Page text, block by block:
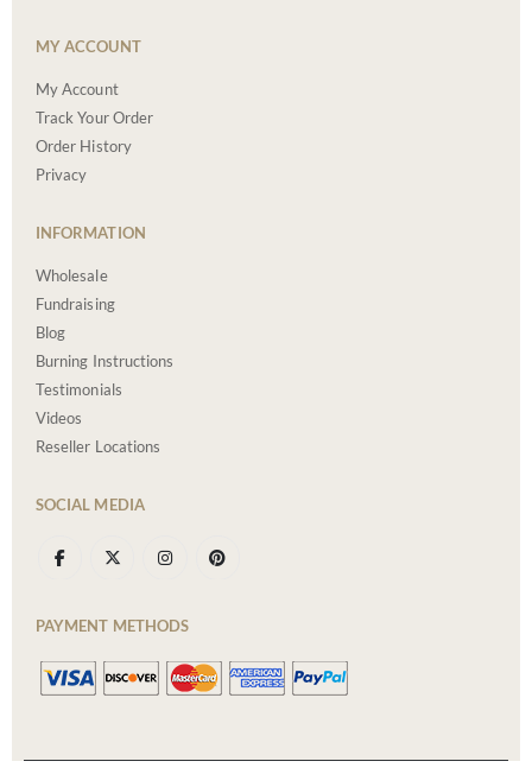
MY ACCOUNT
My Account
Track Your Order
Order History
Privacy
INFORMATION
Wholesale
Fundraising
Blog
Burning Instructions
Testimonials
Videos
Reseller Locations
SOCIAL MEDIA
PAYMENT METHODS